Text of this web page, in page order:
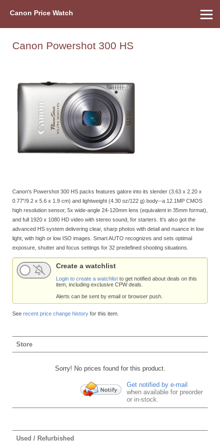
Canon Price Watch
Canon Powershot 300 HS
Canon's Powershot 300 HS packs features galore into its slender (3.63 x 2.20 x
0.77"/9.2 x 5.6 x 1.9 cm) and lightweight (4.30 oz/122 g) body--a 12.1MP CMOS
high resolution sensor, 5x wide-angle 24-120mm lens (equivalent in 35mm format),
and full 1920 x 1080 HD video with stereo sound, for starters. It's also got the
advanced HS system delivering clear, sharp photos with detail and nuance in low
light, with high or low ISO images. Smart AUTO recognizes and sets optimal
exposure, shutter and focus settings for 32 predefined shooting situations.
Create a watchlist
Login to create a watchlist to get notified about deals on this
item, including exclusive CPW deals.
Alerts can be sent by email or browser push.
See recent price change history for this item.
Store
Sorry! No prices found for this product.
Get notified by e-mail
when available for preorder
or in-stock.
Used / Refurbished